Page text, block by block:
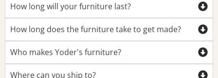
How long will your furniture last?
How long does the furniture take to get made?
Who makes Yoder's furniture?
Where can you ship to?